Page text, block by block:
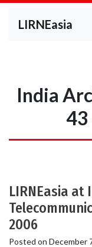
LIRNEasia
India
43
LIRNEasia
2006
Posted on December